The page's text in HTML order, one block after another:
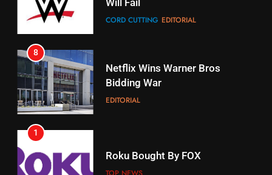
STREAMING SERVICES
17
When Will Free Football Start On
Amazon?
AMAZON PRIME VIDEO
18
Weekly Release Dates
CORD CUTTING
Bidding War
EDITORIAL
TOP NEWS